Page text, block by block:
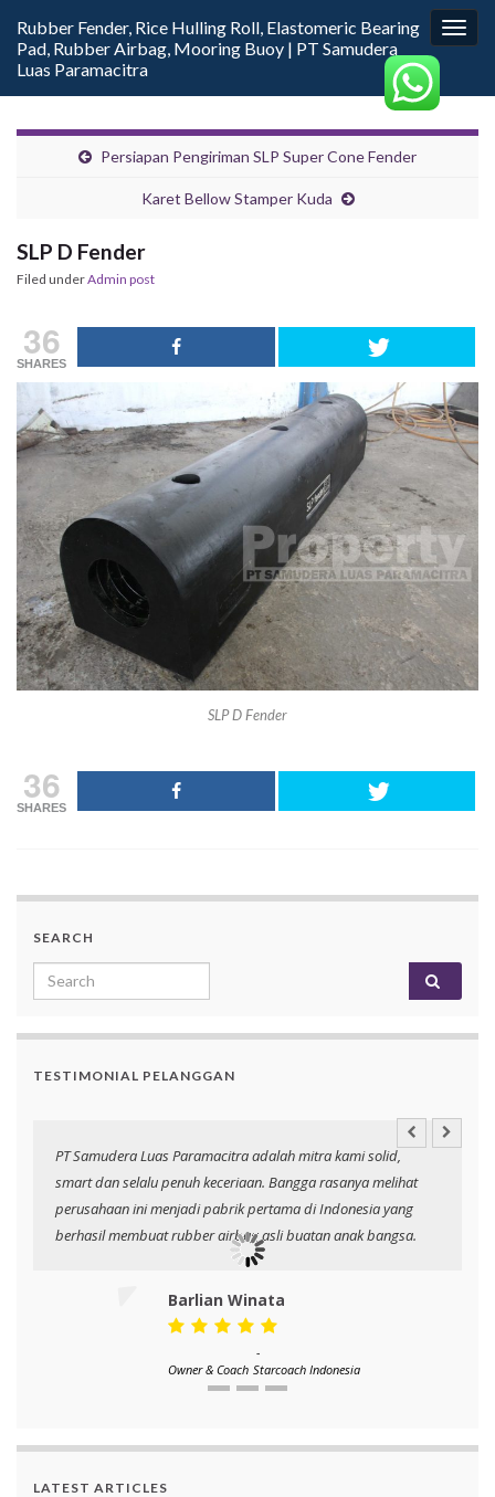
Rubber Fender, Rice Hulling Roll, Elastomeric Bearing
Pad, Rubber Airbag, Mooring Buoy | PT Samudera
Luas Paramacitra
Persiapan Pengiriman SLP Super Cone Fender
Karet Bellow Stamper Kuda
SLP D Fender
Filed underAdmin post
36
SHARES
SLP D Fender
36
SHARES
SEARCH
Search for:
TESTIMONIAL PELANGGAN
PT Samudera Luas Paramacitra adalah mitra kami solid,
smart dan selalu penuh keceriaan. Bangga rasanya melihat
perusahaan ini menjadi pabrik pertama di Indonesia yang
berhasil membuat rubber airbag asli buatan anak bangsa.
Barlian Winata
Owner & Coach
-
Starcoach Indonesia
LATEST ARTICLES